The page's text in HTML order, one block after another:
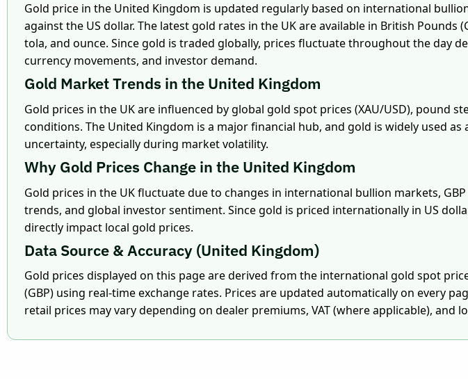
Gold price in the United Kingdom is updated regularly based on international
against the US dollar. The latest gold rates in the UK are available in British Pounds
tola, and ounce. Since gold is traded globally, prices fluctuate throughout the day
currency movements, and investor demand.
Gold Market Trends in the United Kingdom
Gold prices in the UK are influenced by global gold spot prices (XAU/USD), pound
conditions. The United Kingdom is a major financial hub, and gold is widely used
uncertainty, especially during market volatility.
Why Gold Prices Change in the United Kingdom
Gold prices in the UK fluctuate due to changes in international bullion markets,
trends, and global investor sentiment. Since gold is priced internationally in US
directly impact local gold prices.
Data Source & Accuracy (United Kingdom)
Gold prices displayed on this page are derived from the international gold spot
(GBP) using real-time exchange rates. Prices are updated automatically on every
retail prices may vary depending on dealer premiums, VAT (where applicable), and